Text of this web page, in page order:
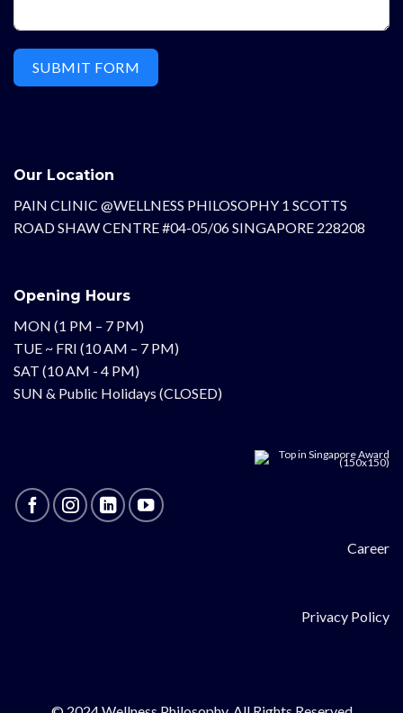
SUBMIT FORM
Our Location
PAIN CLINIC @WELLNESS PHILOSOPHY 1 SCOTTS
ROAD SHAW CENTRE #04-05/06 SINGAPORE 228208
Opening Hours
MON (1 PM – 7 PM)
TUE ~ FRI (10 AM – 7 PM)
SAT (10 AM - 4 PM)
SUN & Public Holidays (CLOSED)
Career
Privacy Policy